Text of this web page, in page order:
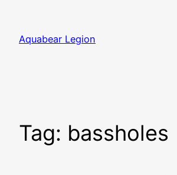
content
Aquabear Legion
Tag: bassholes